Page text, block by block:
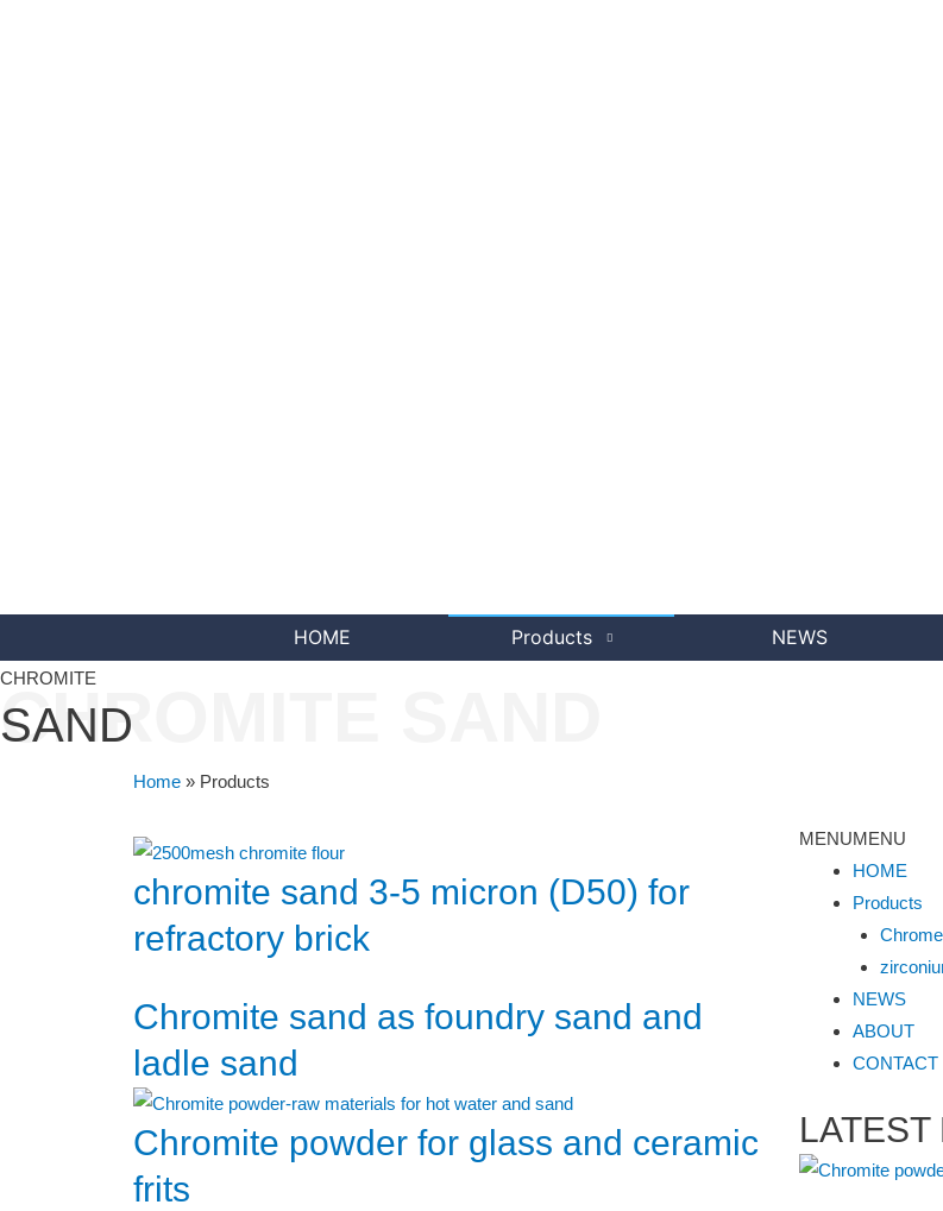
HOME Products NEWS
CHROMITE SAND
CHROMITE
SAND
Home » Products
chromite sand 3-5 micron (D50) for
refractory brick
Chromite sand as foundry sand and
ladle sand
Chromite powder for glass and ceramic
frits
MENUMENU
HOME
Products
NEWS
ABOUT
CONTACT
LATEST